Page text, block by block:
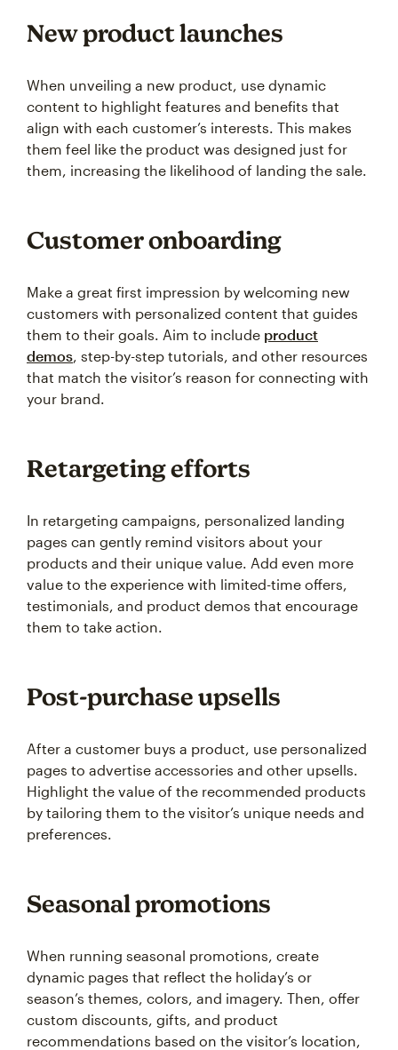
New product launches
When unveiling a new product, use dynamic
content to highlight features and benefits that
align with each customer’s interests. This makes
them feel like the product was designed just for
them, increasing the likelihood of landing the sale.
Customer onboarding
Make a great first impression by welcoming new
customers with personalized content that guides
them to their goals. Aim to include product
demos, step-by-step tutorials, and other resources
that match the visitor’s reason for connecting with
your brand.
Retargeting efforts
In retargeting campaigns, personalized landing
pages can gently remind visitors about your
products and their unique value. Add even more
value to the experience with limited-time offers,
testimonials, and product demos that encourage
them to take action.
Post-purchase upsells
After a customer buys a product, use personalized
pages to advertise accessories and other upsells.
Highlight the value of the recommended products
by tailoring them to the visitor’s unique needs and
preferences.
Seasonal promotions
When running seasonal promotions, create
dynamic pages that reflect the holiday’s or
season’s themes, colors, and imagery. Then, offer
custom discounts, gifts, and product
recommendations based on the visitor’s location,